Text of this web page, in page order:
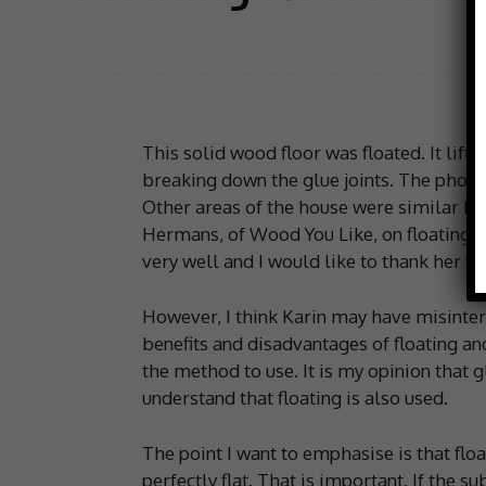
This solid wood floor was floated. It
breaking down the glue joints. The
Other areas of the house were similar I
Hermans, of Wood You Like, on floating
very well and I would like to thank her
However, I think Karin may have
benefits and disadvantages of floating
the method to use. It is my opinion that
understand that floating is also used.
The point I want to emphasise is that
perfectly flat. That is important. If the